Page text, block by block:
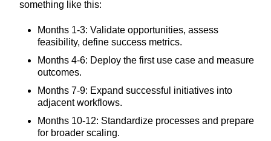
something like this:
Months 1-3: Validate opportunities, assess
feasibility, define success metrics.
Months 4-6: Deploy the first use case and measure
outcomes.
Months 7-9: Expand successful initiatives into
adjacent workflows.
Months 10-12: Standardize processes and prepare
for broader scaling.